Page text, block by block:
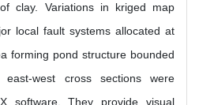
clay. Variations in kriged map
local fault systems allocated at
forming pond structure bounded
west cross sections were
software. They provide visual